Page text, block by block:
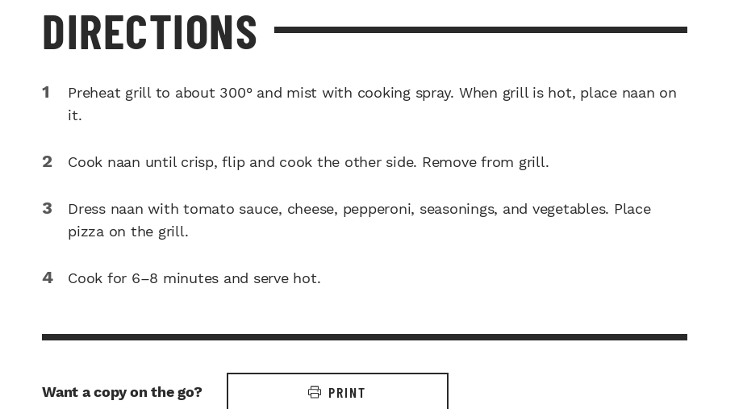
DIRECTIONS
Preheat grill to about 300° and mist with cooking spray. When grill is hot, place naan on
it.
Cook naan until crisp, flip and cook the other side. Remove from grill.
Dress naan with tomato sauce, cheese, pepperoni, seasonings, and vegetables. Place
pizza on the grill.
Cook for 6–8 minutes and serve hot.
Want a copy on the go? PRINT